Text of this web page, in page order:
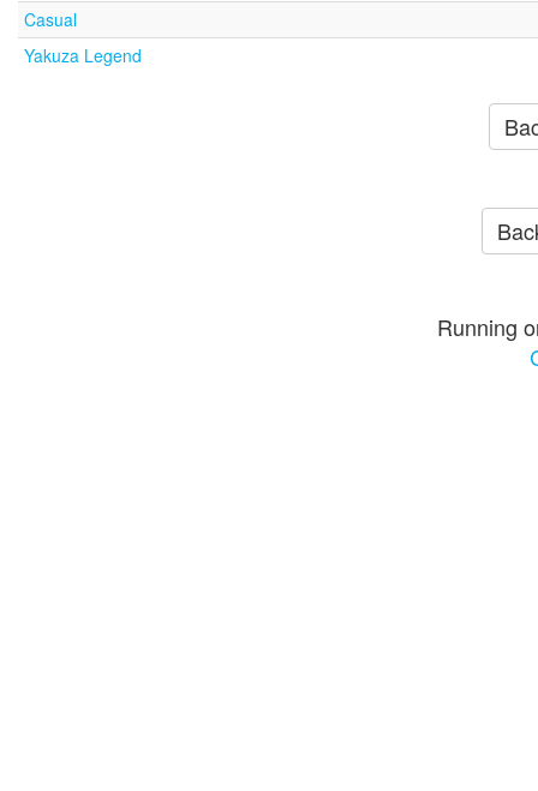
Casual
Yakuza Legend
Running